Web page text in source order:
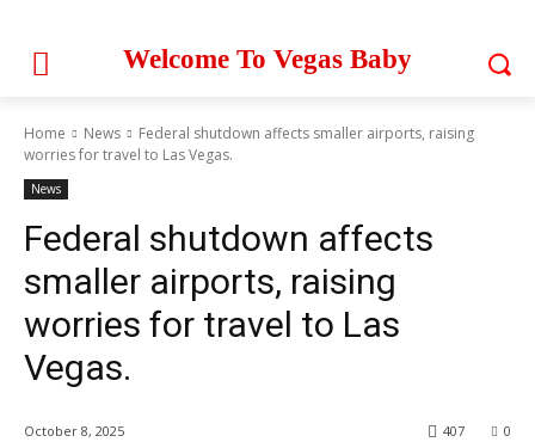
Welcome To Vegas Baby
Home News
Federal shutdown affects smaller airports, raising
worries for travel to Las Vegas.
News
Federal shutdown affects
smaller airports, raising
worries for travel to Las
Vegas.
October 8, 2025 0
407